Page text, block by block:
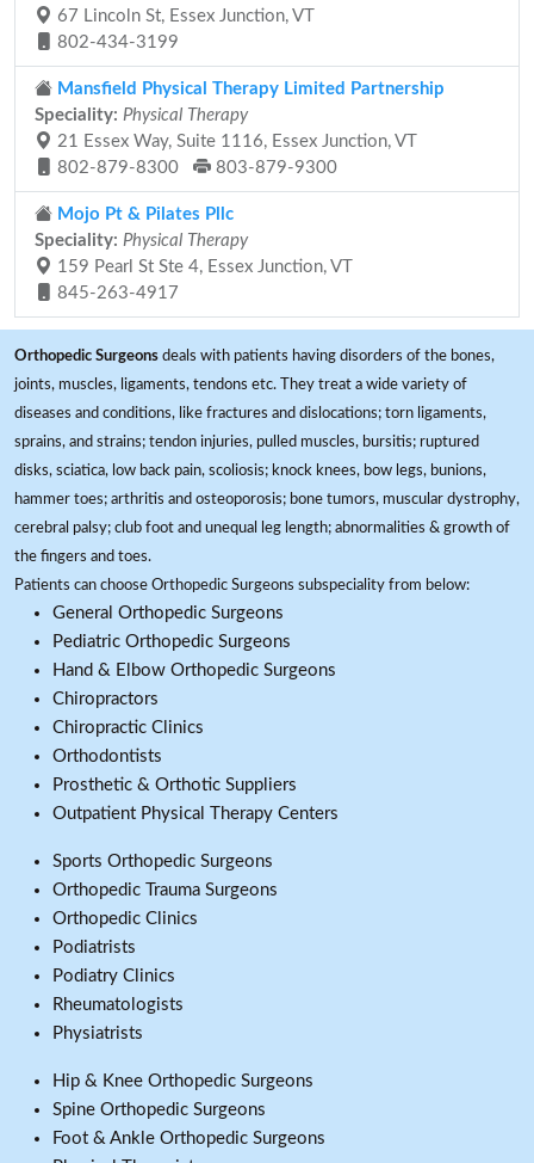
67 Lincoln St, Essex Junction, VT
802-434-3199
Mansfield Physical Therapy Limited Partnership
Speciality: Physical Therapy
21 Essex Way, Suite 1116, Essex Junction, VT
802-879-8300
803-879-9300
Mojo Pt & Pilates Pllc
Speciality: Physical Therapy
159 Pearl St Ste 4, Essex Junction, VT
845-263-4917
Orthopedic Surgeons deals with patients having disorders of the bones,
joints, muscles, ligaments, tendons etc. They treat a wide variety of
diseases and conditions, like fractures and dislocations; torn ligaments,
sprains, and strains; tendon injuries, pulled muscles, bursitis; ruptured
disks, sciatica, low back pain, scoliosis; knock knees, bow legs, bunions,
hammer toes; arthritis and osteoporosis; bone tumors, muscular dystrophy,
cerebral palsy; club foot and unequal leg length; abnormalities & growth of
the fingers and toes.
Patients can choose Orthopedic Surgeons subspeciality from below:
General Orthopedic Surgeons
Pediatric Orthopedic Surgeons
Hand & Elbow Orthopedic Surgeons
Chiropractors
Chiropractic Clinics
Orthodontists
Prosthetic & Orthotic Suppliers
Outpatient Physical Therapy Centers
Sports Orthopedic Surgeons
Orthopedic Trauma Surgeons
Orthopedic Clinics
Podiatrists
Podiatry Clinics
Rheumatologists
Physiatrists
Hip & Knee Orthopedic Surgeons
Spine Orthopedic Surgeons
Foot & Ankle Orthopedic Surgeons